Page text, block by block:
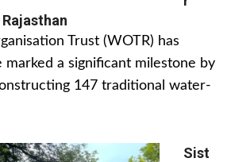
Trust (WOTR) has
marked a significant milestone by
147 traditional water-
Sist